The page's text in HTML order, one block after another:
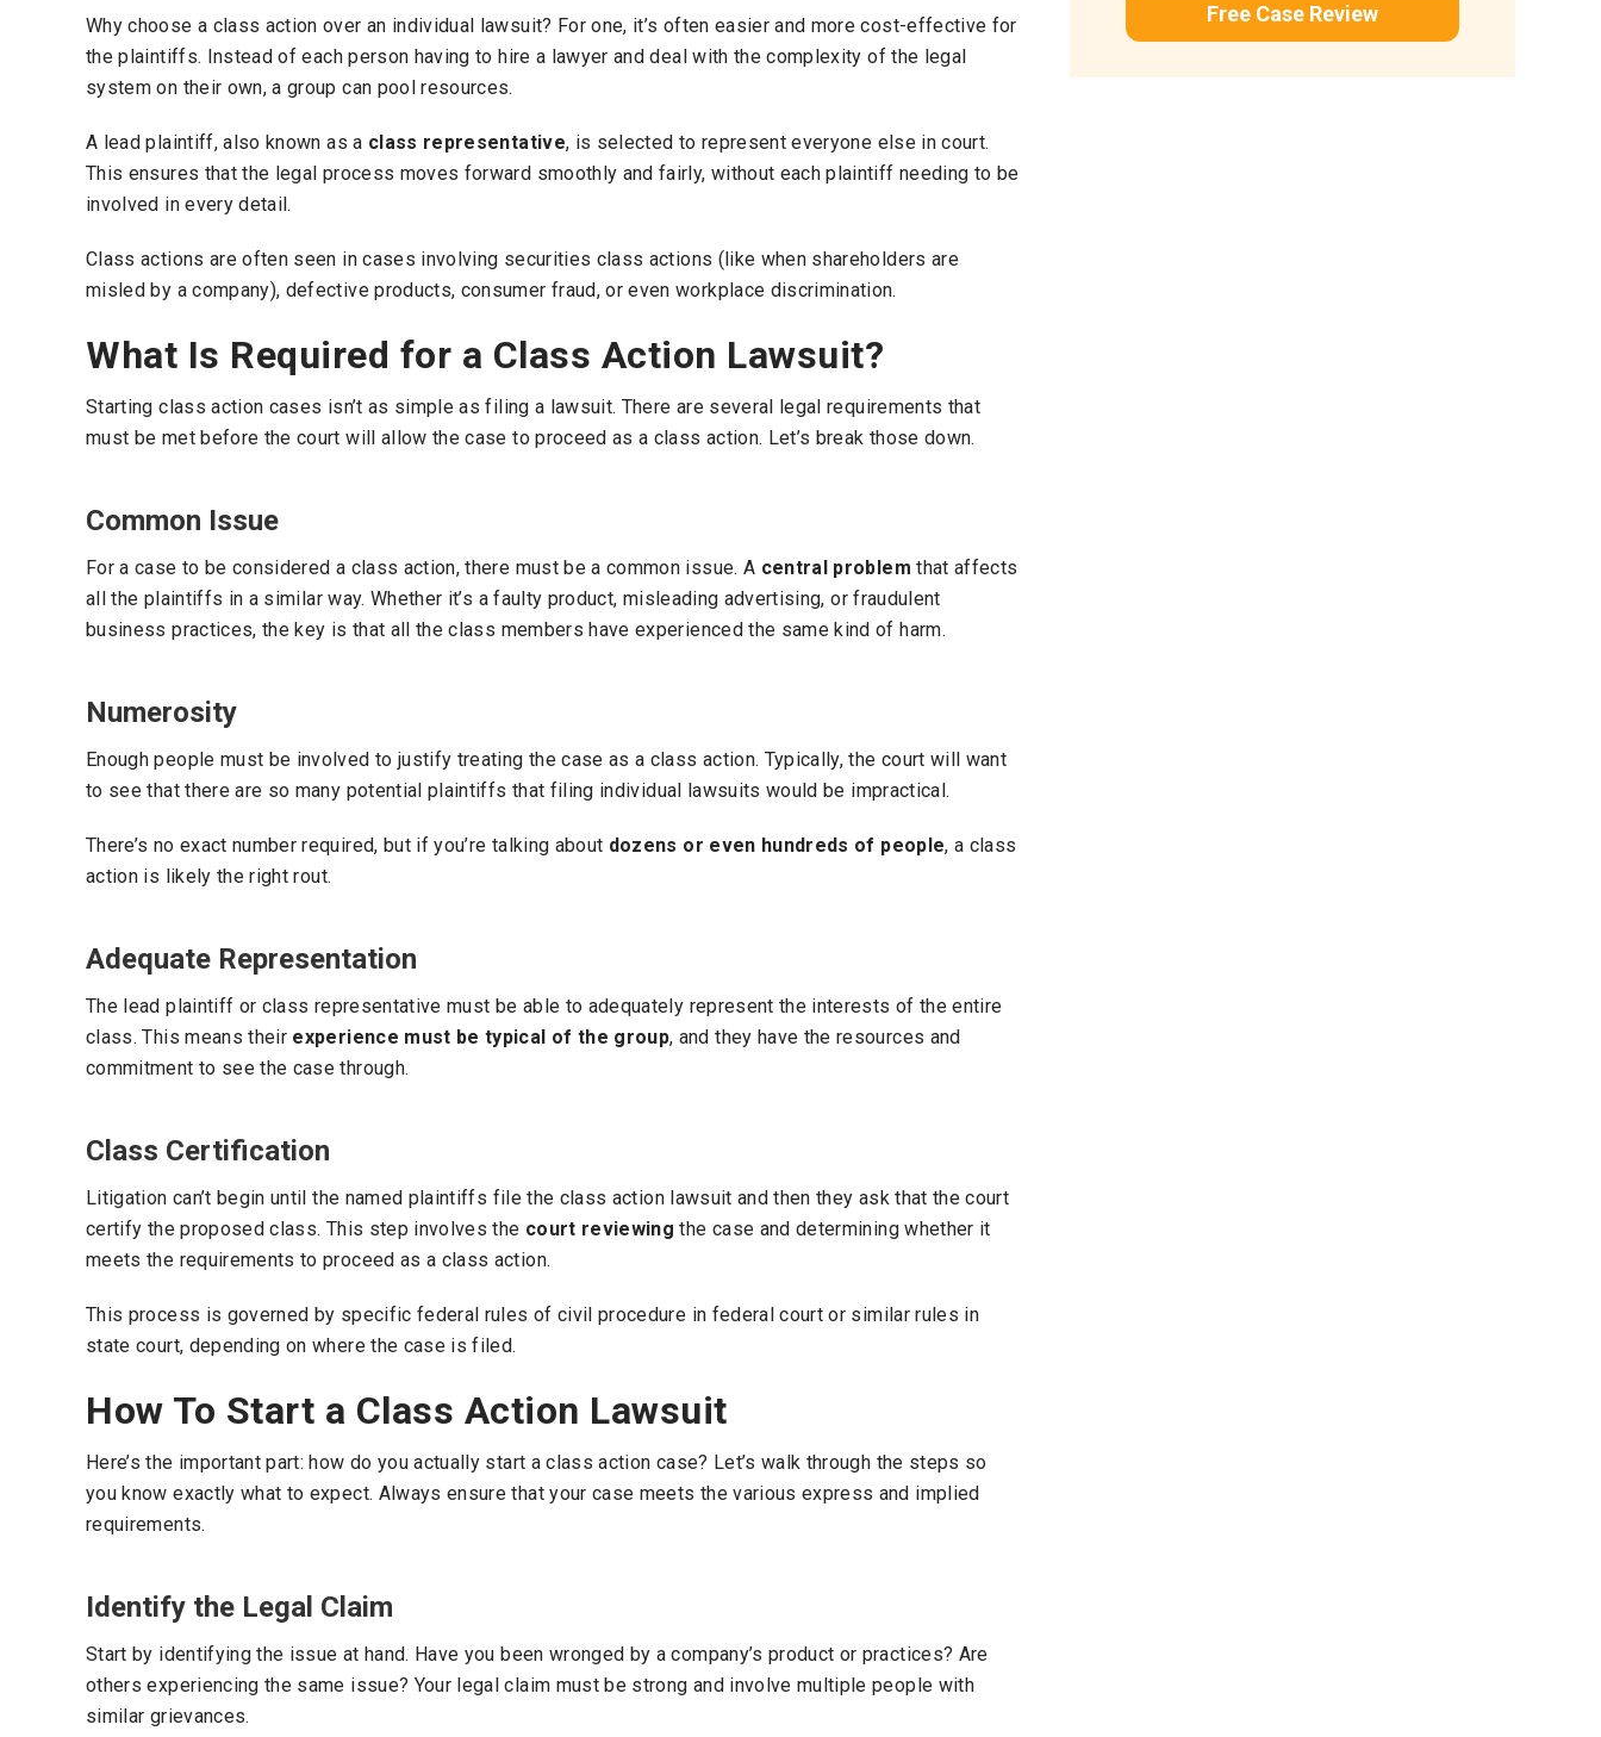
Why choose a class action over an individual lawsuit? For one, it’s often easier and more cost-effective for
the plaintiffs. Instead of each person having to hire a lawyer and deal with the complexity of the legal
system on their own, a group can pool resources.
A lead plaintiff, also known as a class representative, is selected to represent everyone else in court.
This ensures that the legal process moves forward smoothly and fairly, without each plaintiff needing to be
involved in every detail.
Class actions are often seen in cases involving securities class actions (like when shareholders are
misled by a company), defective products, consumer fraud, or even workplace discrimination.
What Is Required for a Class Action Lawsuit?
Starting class action cases isn’t as simple as filing a lawsuit. There are several legal requirements that
must be met before the court will allow the case to proceed as a class action. Let’s break those down.
Common Issue
For a case to be considered a class action, there must be a common issue. A central problem that affects
all the plaintiffs in a similar way. Whether it’s a faulty product, misleading advertising, or fraudulent
business practices, the key is that all the class members have experienced the same kind of harm.
Numerosity
Enough people must be involved to justify treating the case as a class action. Typically, the court will want
to see that there are so many potential plaintiffs that filing individual lawsuits would be impractical.
There’s no exact number required, but if you’re talking about dozens or even hundreds of people, a class
action is likely the right rout.
Adequate Representation
The lead plaintiff or class representative must be able to adequately represent the interests of the entire
class. This means their experience must be typical of the group, and they have the resources and
commitment to see the case through.
Class Certification
Litigation can’t begin until the named plaintiffs file the class action lawsuit and then they ask that the court
certify the proposed class. This step involves the court reviewing the case and determining whether it
meets the requirements to proceed as a class action.
This process is governed by specific federal rules of civil procedure in federal court or similar rules in
state court, depending on where the case is filed.
How To Start a Class Action Lawsuit
Here’s the important part: how do you actually start a class action case? Let’s walk through the steps so
you know exactly what to expect. Always ensure that your case meets the various express and implied
requirements.
Identify the Legal Claim
Start by identifying the issue at hand. Have you been wronged by a company’s product or practices? Are
others experiencing the same issue? Your legal claim must be strong and involve multiple people with
similar grievances.
Free Case Review